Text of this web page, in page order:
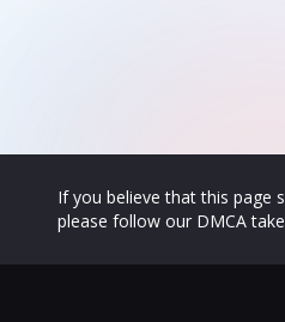
If you believe that this page
please follow our DMCA